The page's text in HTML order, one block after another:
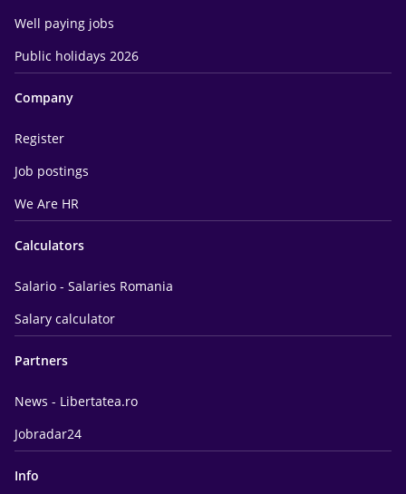
Well paying jobs
Public holidays 2026
Company
Register
Job postings
We Are HR
Calculators
Salario - Salaries Romania
Salary calculator
Partners
News - Libertatea.ro
Jobradar24
Info